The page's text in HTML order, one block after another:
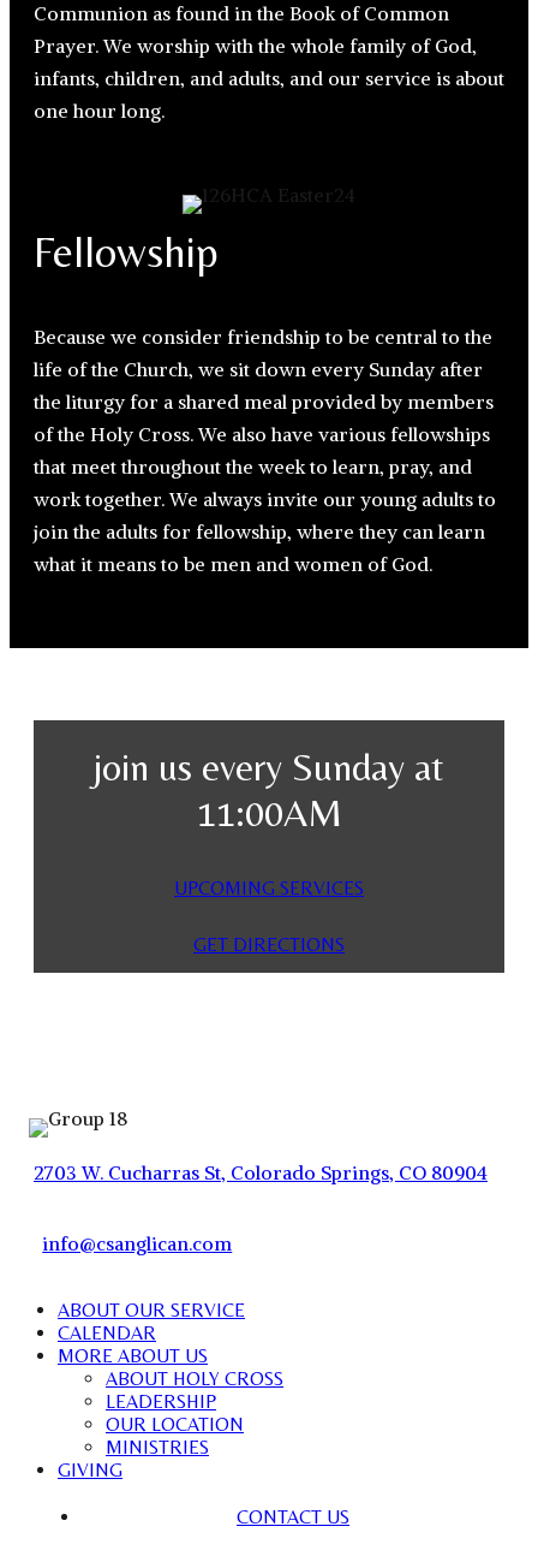
Communion as found in the Book of Common
Prayer. We worship with the whole family of God,
infants, children, and adults, and our service is about
one hour long.
Fellowship
Because we consider friendship to be central to the
life of the Church, we sit down every Sunday after
the liturgy for a shared meal provided by members
of the Holy Cross. We also have various fellowships
that meet throughout the week to learn, pray, and
work together. We always invite our young adults to
join the adults for fellowship, where they can learn
what it means to be men and women of God.
join us every Sunday at
11:00AM
UPCOMING SERVICES
GET DIRECTIONS
2703 W. Cucharras St, Colorado Springs, CO 80904
info@csanglican.com
ABOUT OUR SERVICE
CALENDAR
MORE ABOUT US
ABOUT HOLY CROSS
LEADERSHIP
OUR LOCATION
MINISTRIES
GIVING
CONTACT US